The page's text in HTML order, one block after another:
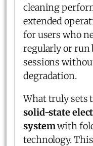
cleaning
extended
for users who
regularly or run
sessions
degradation.
What truly sets
solid-state
systemwith
technology.